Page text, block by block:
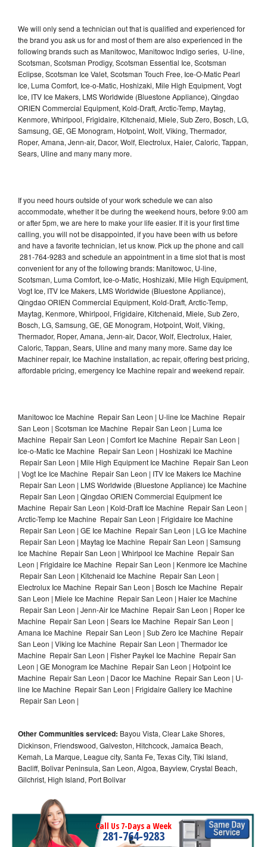
We will only send a technician out that is qualified and experienced for
the brand you ask us for and most of them are also experienced in the
following brands such as Manitowoc, Manitowoc Indigo series, U-line,
Scotsman, Scotsman Prodigy, Scotsman Essential Ice, Scotsman
Eclipse, Scotsman Ice Valet, Scotsman Touch Free, Ice-O-Matic Pearl
Ice, Luma Comfort, Ice-o-Matic, Hoshizaki, Mile High Equipment, Vogt
Ice, ITV Ice Makers, LMS Worldwide (Bluestone Appliance), Qingdao
ORIEN Commercial Equipment, Kold-Draft, Arctic-Temp, Maytag,
Kenmore, Whirlpool, Frigidaire, Kitchenaid, Miele, Sub Zero, Bosch, LG,
Samsung, GE, GE Monogram, Hotpoint, Wolf, Viking, Thermador,
Roper, Amana, Jenn-air, Dacor, Wolf, Electrolux, Haier, Caloric, Tappan,
Sears, Uline and many many more.
If you need hours outside of your work schedule we can also
accommodate, whether it be during the weekend hours, before 9:00 am
or after 5pm, we are here to make your life easier. If it is your first time
calling, you will not be disappointed, if you have been with us before
and have a favorite technician, let us know. Pick up the phone and call
281-764-9283 and schedule an appointment in a time slot that is most
convenient for any of the following brands: Manitowoc, U-line,
Scotsman, Luma Comfort, Ice-o-Matic, Hoshizaki, Mile High Equipment,
Vogt Ice, ITV Ice Makers, LMS Worldwide (Bluestone Appliance),
Qingdao ORIEN Commercial Equipment, Kold-Draft, Arctic-Temp,
Maytag, Kenmore, Whirlpool, Frigidaire, Kitchenaid, Miele, Sub Zero,
Bosch, LG, Samsung, GE, GE Monogram, Hotpoint, Wolf, Viking,
Thermador, Roper, Amana, Jenn-air, Dacor, Wolf, Electrolux, Haier,
Caloric, Tappan, Sears, Uline and many many more. Same day Ice
Machiner repair, Ice Machine installation, ac repair, offering best pricing,
affordable pricing, emergency Ice Machine repair and weekend repair.
Manitowoc Ice Machine Repair San Leon | U-line Ice Machine Repair
San Leon | Scotsman Ice Machine Repair San Leon | Luma Ice
Machine Repair San Leon | Comfort Ice Machine Repair San Leon |
Ice-o-Matic Ice Machine Repair San Leon | Hoshizaki Ice Machine
Repair San Leon | Mile High Equipment Ice Machine Repair San Leon
| Vogt Ice Ice Machine Repair San Leon | ITV Ice Makers Ice Machine
Repair San Leon | LMS Worldwide (Bluestone Appliance) Ice Machine
Repair San Leon | Qingdao ORIEN Commercial Equipment Ice
Machine Repair San Leon | Kold-Draft Ice Machine Repair San Leon |
Arctic-Temp Ice Machine Repair San Leon | Frigidaire Ice Machine
Repair San Leon | GE Ice Machine Repair San Leon | LG Ice Machine
Repair San Leon | Maytag Ice Machine Repair San Leon | Samsung
Ice Machine Repair San Leon | Whirlpool Ice Machine Repair San
Leon | Frigidaire Ice Machine Repair San Leon | Kenmore Ice Machine
Repair San Leon | Kitchenaid Ice Machine Repair San Leon |
Electrolux Ice Machine Repair San Leon | Bosch Ice Machine Repair
San Leon | Miele Ice Machine Repair San Leon | Haier Ice Machine
Repair San Leon | Jenn-Air Ice Machine Repair San Leon | Roper Ice
Machine Repair San Leon | Sears Ice Machine Repair San Leon |
Amana Ice Machine Repair San Leon | Sub Zero Ice Machine Repair
San Leon | Viking Ice Machine Repair San Leon | Thermador Ice
Machine Repair San Leon | Fisher Paykel Ice Machine Repair San
Leon | GE Monogram Ice Machine Repair San Leon | Hotpoint Ice
Machine Repair San Leon | Dacor Ice Machine Repair San Leon | U-
line Ice Machine Repair San Leon | Frigidaire Gallery Ice Machine
Repair San Leon |
Other Communities serviced: Bayou Vista, Clear Lake Shores,
Dickinson, Friendswood, Galveston, Hitchcock, Jamaica Beach,
Kemah, La Marque, League city, Santa Fe, Texas City, Tiki Island,
Bacliff, Bolivar Peninsula, San Leon, Algoa, Bayview, Crystal Beach,
Gilchrist, High Island, Port Bolivar
Call Us 7-Days a Week
281-764-9283